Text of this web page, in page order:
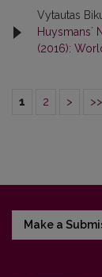
Vytautas
Huysmansʼ
(2016):
1 2 > >>
Make a